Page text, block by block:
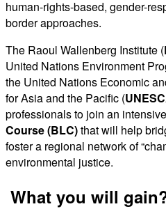
human-rights-based, gender-
border approaches.
The Raoul Wallenberg Institute (
United Nations Environment
the United Nations Economic
for Asia and the Pacific (
professionals to join an intensive
Course (BLC)that will help
foster a regional network of
environmental justice.
What you will